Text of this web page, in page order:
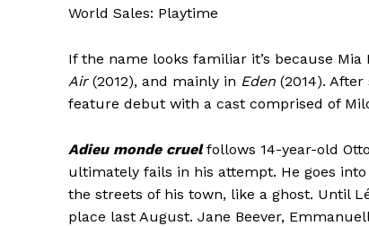
World Sales: Playtime
If the name looks familiar it’s because
Air (2012), and mainly in Eden (2014).
feature debut with a cast comprised of
Adieu monde cruelfollows 14-year-old
ultimately fails in his attempt. He goes
the streets of his town, like a ghost. Until
place last August. Jane Beever,